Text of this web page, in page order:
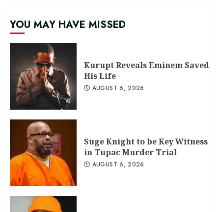
YOU MAY HAVE MISSED
Kurupt Reveals Eminem Saved
His Life
AUGUST 6, 2026
Suge Knight to be Key Witness
in Tupac Murder Trial
AUGUST 6, 2026